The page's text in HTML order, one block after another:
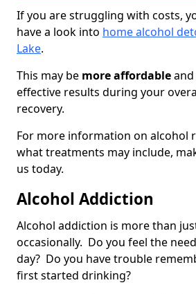
If you are struggling with costs,
have a look into home alcohol
Lake.
This may be more affordable
effective results during your
recovery.
For more information on alcohol
what treatments may include,
us today.
Alcohol Addiction
Alcohol addiction is more than
occasionally. Do you feel the
day? Do you have trouble
first started drinking?